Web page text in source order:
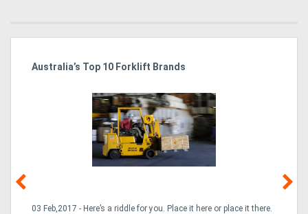
Australia’s Top 10 Forklift Brands
03 Feb,2017 - Here’s a riddle for you. Place it here or place it there.